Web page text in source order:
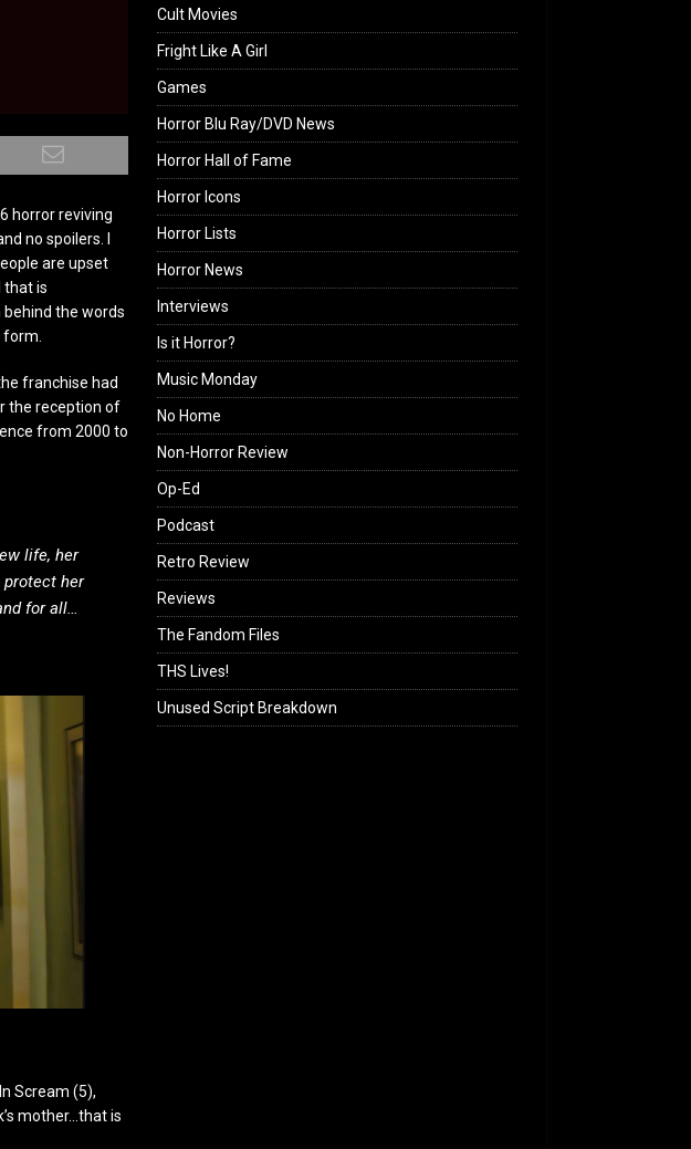
horror reviving
no spoilers. I
are upset
that is
the words
franchise had
the reception of
from 2000 to
life, her
protect her
for all…
Scream (5),
mother…that is
Cult Movies
Fright Like A Girl
Games
Horror Blu Ray/DVD News
Horror Hall of Fame
Horror Icons
Horror Lists
Horror News
Interviews
Is it Horror?
Music Monday
No Home
Non-Horror Review
Op-Ed
Podcast
Retro Review
Reviews
The Fandom Files
THS Lives!
Unused Script Breakdown